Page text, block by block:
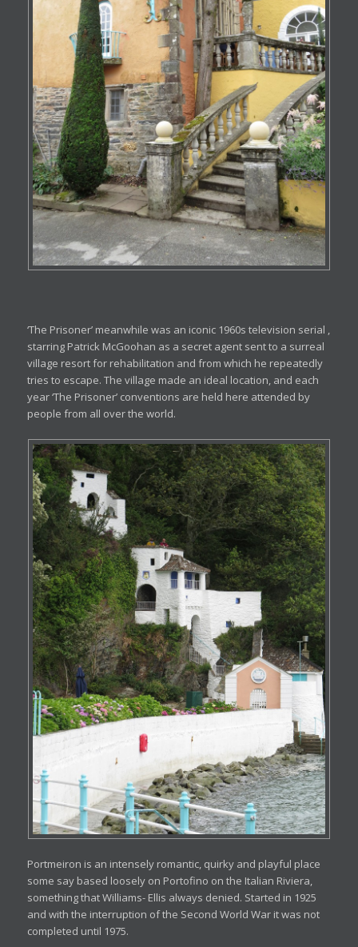
‘The Prisoner’ meanwhile was an iconic 1960s television serial ,
starring Patrick McGoohan as a secret agent sent to a surreal
village resort for rehabilitation and from which he repeatedly
tries to escape. The village made an ideal location, and each
year ‘The Prisoner’ conventions are held here attended by
people from all over the world.
Portmeiron is an intensely romantic, quirky and playful place
some say based loosely on Portofino on the Italian Riviera,
something that Williams- Ellis always denied. Started in 1925
and with the interruption of the Second World War it was not
completed until 1975.